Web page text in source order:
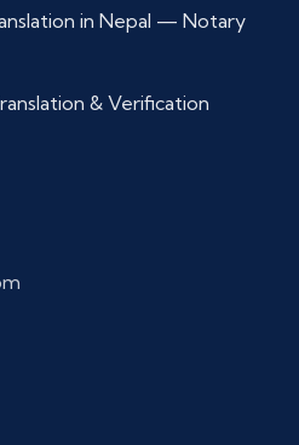
in Nepal — Notary
& Verification